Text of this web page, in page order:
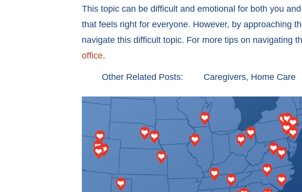
This topic can be difficult and emotional for both you
that feels right for everyone. However, by approaching
navigate this difficult topic. For more tips on navigating
office.
Other Related Posts: Caregivers, Home Care